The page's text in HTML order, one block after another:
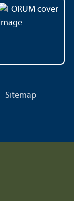
Sitemap